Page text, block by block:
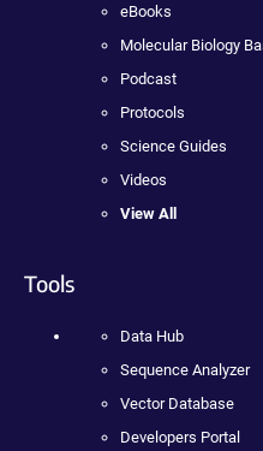
eBooks
Molecular Biology
Podcast
Protocols
Science Guides
Videos
View All
Tools
Data Hub
Sequence Analyzer
Vector Database
Developers Portal